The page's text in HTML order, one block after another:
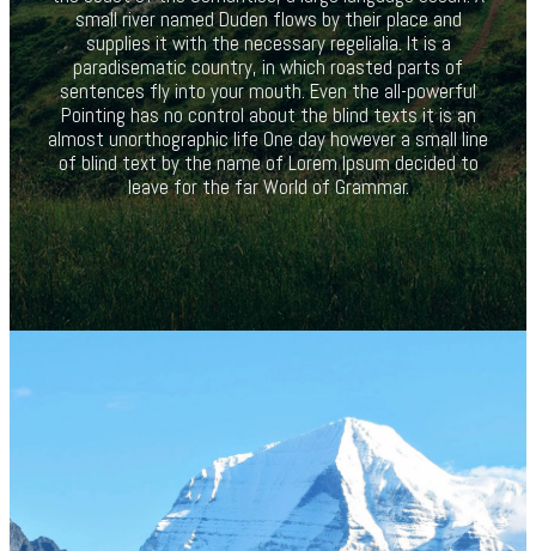
small river named Duden flows by their place and
supplies it with the necessary regelialia. It is a
paradisematic country, in which roasted parts of
sentences fly into your mouth. Even the all-powerful
Pointing has no control about the blind texts it is an
almost unorthographic life One day however a small line
of blind text by the name of Lorem Ipsum decided to
leave for the far World of Grammar.